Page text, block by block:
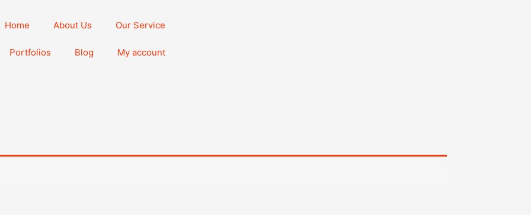
Home About Us Our Service
Portfolios Blog My account